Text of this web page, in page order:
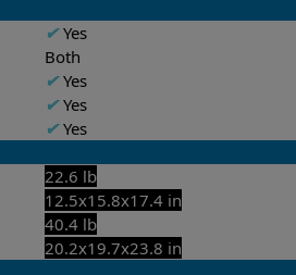
✔Yes
Both
✔Yes
✔Yes
✔Yes
22.6 lb
12.5x15.8x17.4 in
40.4 lb
20.2x19.7x23.8 in